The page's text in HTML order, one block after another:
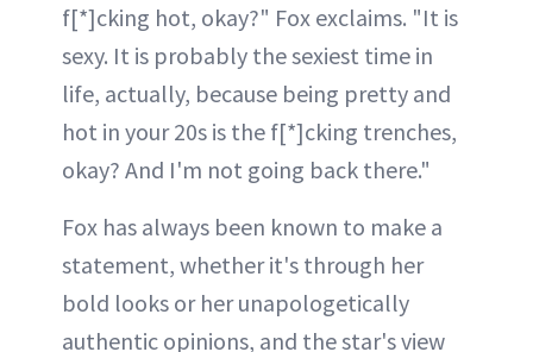
f[*]cking hot, okay?" Fox exclaims. "It is
sexy. It is probably the sexiest time in
life, actually, because being pretty and
hot in your 20s is the f[*]cking trenches,
okay? And I'm not going back there."
Fox has always been known to make a
statement, whether it's through her
bold looks or her unapologetically
authentic opinions, and the star's view